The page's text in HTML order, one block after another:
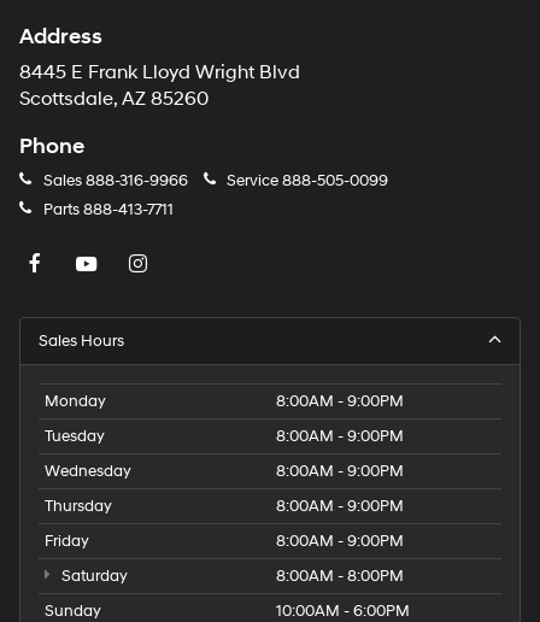
Address
8445 E Frank Lloyd Wright Blvd
Scottsdale, AZ 85260
Phone
Sales888-316-9966 Service888-505-0099
Parts888-413-7711
Sales Hours
Monday
8:00AM - 9:00PM
Tuesday
8:00AM - 9:00PM
Wednesday
8:00AM - 9:00PM
Thursday
8:00AM - 9:00PM
Friday
8:00AM - 9:00PM
Saturday
8:00AM - 8:00PM
Sunday
10:00AM - 6:00PM